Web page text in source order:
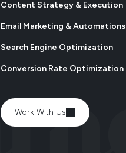
Content Strategy & Execution
Email Marketing & Automations
Search Engine Optimization
Conversion Rate Optimization
Work With Us